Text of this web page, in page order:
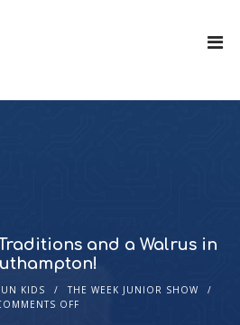
and a Walrus in
KIDS
THE WEEK JUNIOR SHOW
OFF